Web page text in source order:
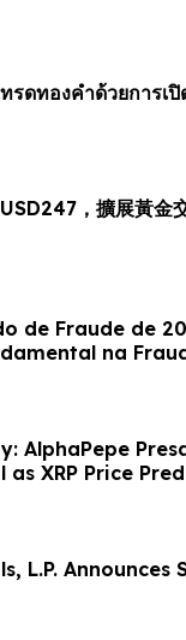
รดทองคำด้วยการเ
，擴展黃金
de Fraude de
na
AlphaPepe
as XRP Price
L.P. Announces